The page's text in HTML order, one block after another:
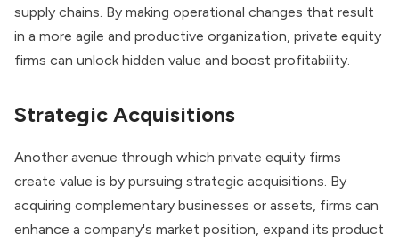
supply chains. By making operational changes that result
in a more agile and productive organization, private equity
firms can unlock hidden value and boost profitability.
Strategic Acquisitions
Another avenue through which private equity firms
create value is by pursuing strategic acquisitions. By
acquiring complementary businesses or assets, firms can
enhance a company's market position, expand its product